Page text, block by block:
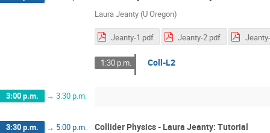
Laura Jeanty (U Oregon)
Jeanty-1.pdf Jeanty-2.pdf
1:30 p.m. Coll-L2
3:00 p.m. → 3:30 p.m.
3:30 p.m. → 5:00 p.m. Collider Physics - Laura Jeanty: Tutorial